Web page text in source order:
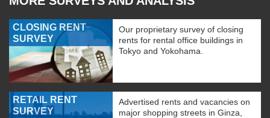
CLOSING RENT
SURVEY
Our proprietary survey of closing
rents for rental office buildings in
Tokyo and Yokohama.
RETAIL RENT
SURVEY
Advertised rents and vacancies on
major shopping streets in Ginza,